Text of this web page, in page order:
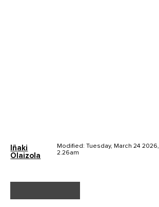
Iñaki
Olaizola
Modified: Tuesday, March 24 2026,
2.26am